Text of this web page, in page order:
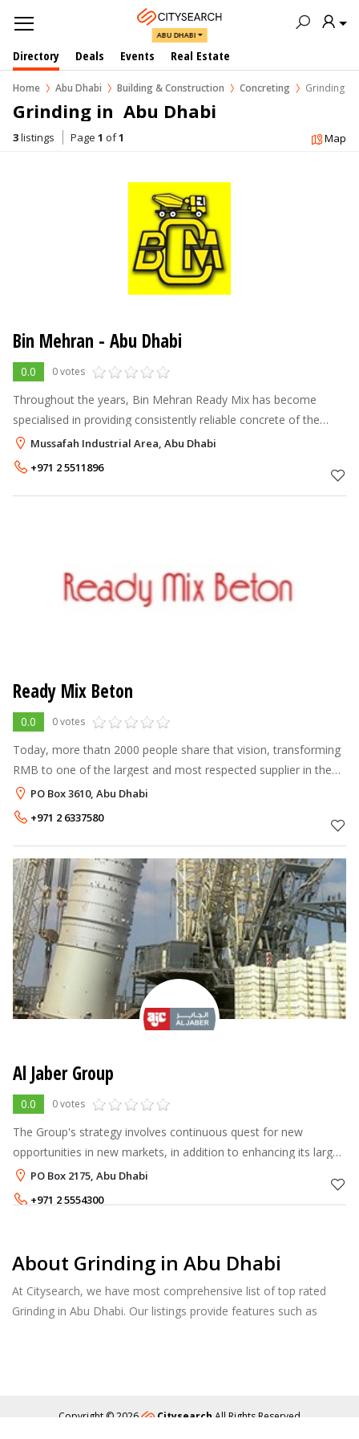
ABU DHABI
Directory Deals Events Real Estate
Home Abu Dhabi Building & Construction Concreting Grinding
Grinding in  Abu Dhabi
3listings Page 1 of1 Map
Bin Mehran - Abu Dhabi
0.0 0 votes
Throughout the years, Bin Mehran Ready Mix has become
specialised in providing consistently reliable concrete of the
highest quality across the UAE. In 1998, Bin Mehran started out
with a single batc
Mussafah Industrial Area, Abu Dhabi
+971 2 5511896
Ready Mix Beton
0.0 0 votes
Today, more thatn 2000 people share that vision, transforming
RMB to one of the largest and most respected supplier in the
MENA Region.
PO Box 3610, Abu Dhabi
+971 2 6337580
Al Jaber Group
0.0 0 votes
The Group's strategy involves continuous quest for new
opportunities in new markets, in addition to enhancing its large
portfolio with new products and technical innovations to
maintain its market lea
PO Box 2175, Abu Dhabi
+971 2 5554300
About Grinding in Abu Dhabi
At Citysearch, we have most comprehensive list of top rated
Grinding in Abu Dhabi. Our listings provide features such as
Copyright © 2026 Citysearch All Rights Reserved